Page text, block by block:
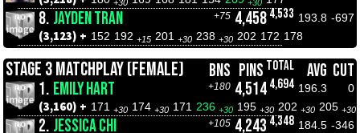
+30 +30
8. JAYDEN TRAN +75 4,458 4,533 193.8 -697
(3,123) + 152 192 +15 201 +30 238 +30 202 172 178
STAGE 3 MATCHPLAY (FEMALE) BNS PINS TOTAL AVG CUT
1. EMILY HART +180 4,514 4,694 196.3 0
(3,160) + 171 +30 174 +30 171 236 +30 195 +30 202 +30 205 +30
2. JESSICA CHI +105 4,243 4,348 184.5 -346